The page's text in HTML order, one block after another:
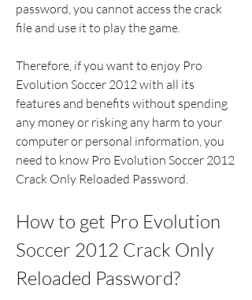
password, you cannot access the crack
file and use it to play the game.
Therefore, if you want to enjoy Pro
Evolution Soccer 2012 with all its
features and benefits without spending
any money or risking any harm to your
computer or personal information, you
need to know Pro Evolution Soccer 2012
Crack Only Reloaded Password.
How to get Pro Evolution
Soccer 2012 Crack Only
Reloaded Password?